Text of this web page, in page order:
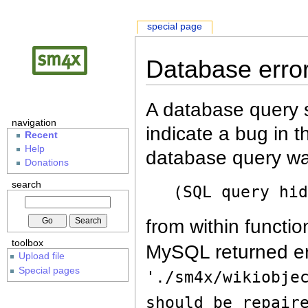
Database
A database query
indicate a bug in
database query
(SQL query
from within
MySQL returned
'./sm4x/
should be
special page
navigation
Recent
Help
Donations
search
toolbox
Upload file
Special pages